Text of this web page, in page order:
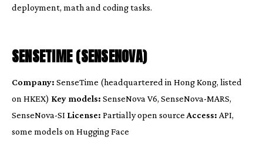
deployment, math and coding tasks.
SENSETIME (SENSENOVA)
Company: SenseTime (headquartered in Hong Kong, listed
on HKEX) Key models: SenseNova V6, SenseNova-MARS,
SenseNova-SI License: Partially open source Access: API,
some models on Hugging Face